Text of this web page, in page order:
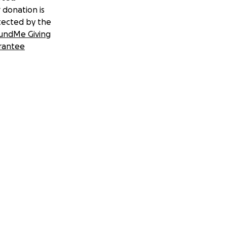
donation is
by the
Giving